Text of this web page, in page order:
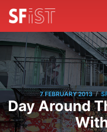
7 FEBRUARY 2013 /
Day Around